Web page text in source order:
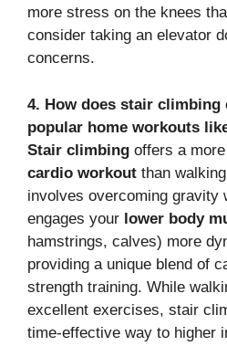
more stress on the knees
consider taking an elevator
concerns.
4. How does stair climbing
popular home workouts
Stair climbing offers a
cardio workout than
involves overcoming gravity
engages your lower body
hamstrings, calves) more
providing a unique blend of
strength training. While
excellent exercises, stair
time-effective way to higher